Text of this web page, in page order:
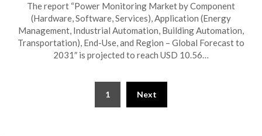
The report “Power Monitoring Market by Component
(Hardware, Software, Services), Application (Energy
Management, Industrial Automation, Building Automation,
Transportation), End-Use, and Region – Global Forecast to
2031″ is projected to reach USD 10.56…
1 Next